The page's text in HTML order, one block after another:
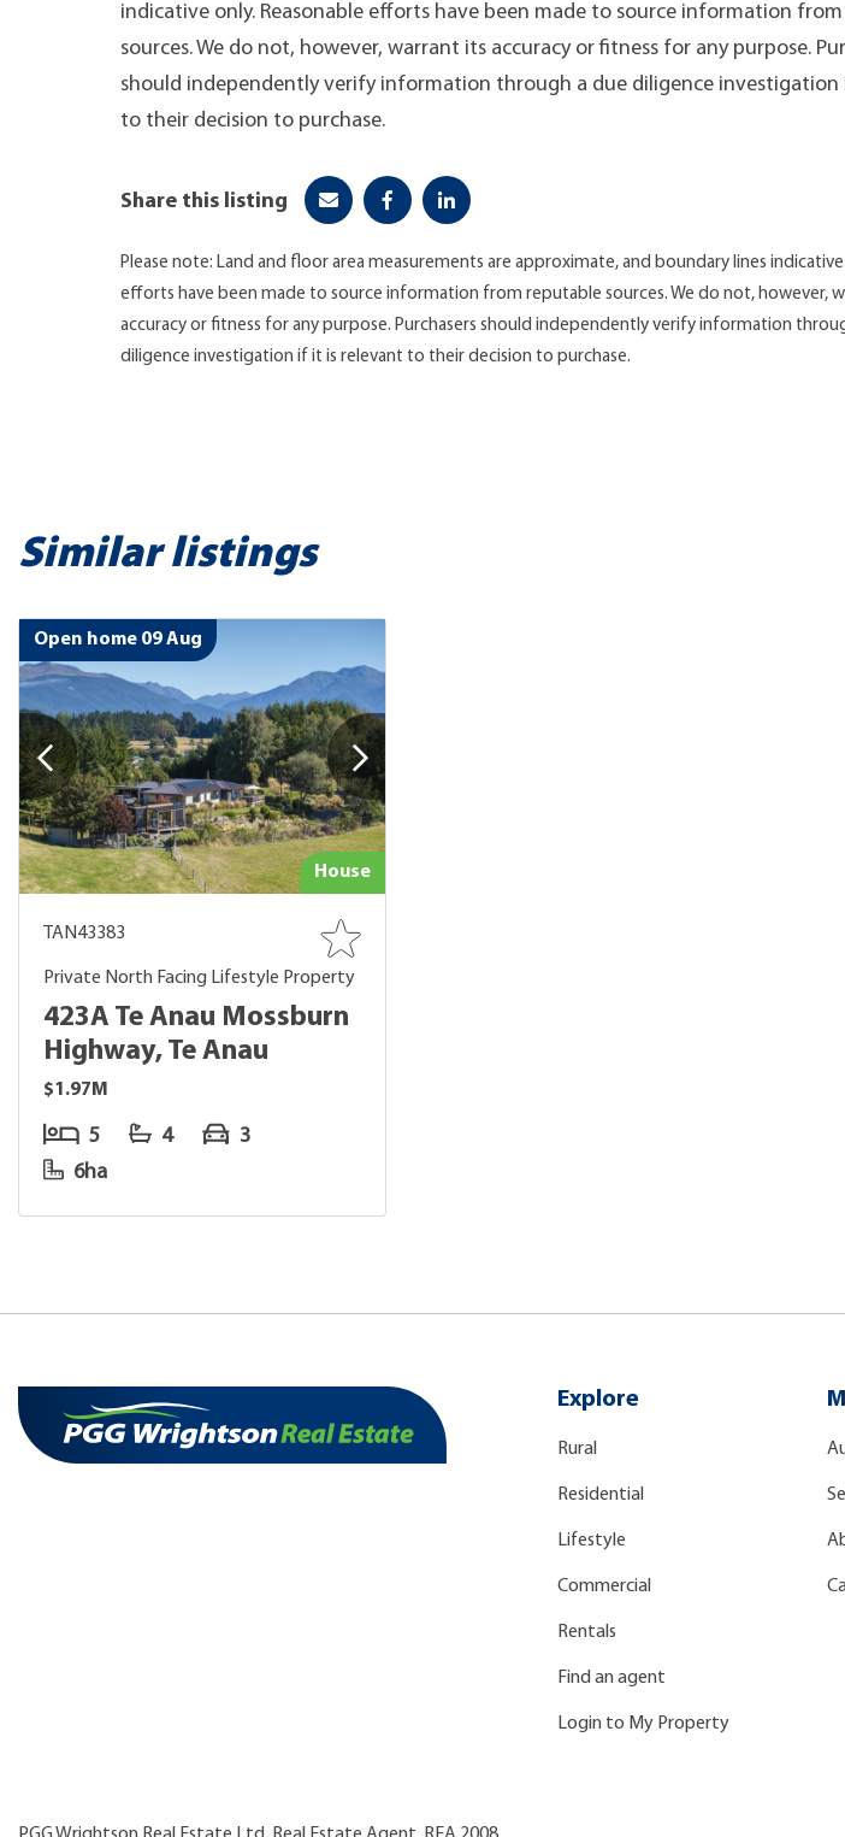
indicative only. Reasonable efforts have been made to source information
sources. We do not, however, warrant its accuracy or fitness for any purpose.
should independently verify information through a due diligence investigation
to their decision to purchase.
Share this listing
Please note: Land and floor area measurements are approximate, and boundary lines indicative
efforts have been made to source information from reputable sources. We do not, however,
accuracy or fitness for any purpose. Purchasers should independently verify information
diligence investigation if it is relevant to their decision to purchase.
Similar listings
Open home 09 Aug
House
TAN43383
Private North Facing Lifestyle Property
423A Te Anau Mossburn
Highway, Te Anau
$1.97M
5 4
3
6ha
Explore
Rural
Residential
Lifestyle
Commercial
Rentals
Find an agent
Login to My Property
Sell